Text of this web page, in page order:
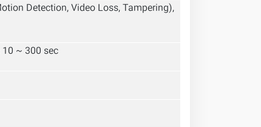
Detection, Video Loss, Tampering),
~ 300 sec